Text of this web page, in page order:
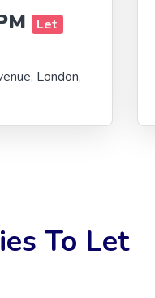
Let
London,
To Let